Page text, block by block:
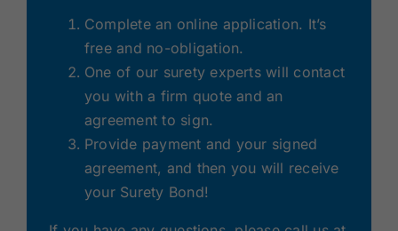
Complete an online application. It’s
free and no-obligation.
One of our surety experts will contact
you with a firm quote and an
agreement to sign.
Provide payment and your signed
agreement, and then you will receive
your Surety Bond!